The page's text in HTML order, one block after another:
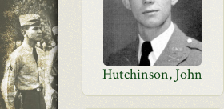
Hutchinson, John